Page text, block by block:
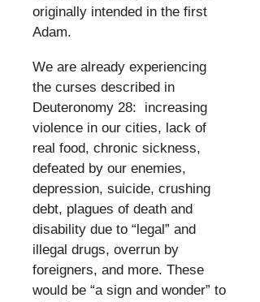
originally intended in the first
Adam.
We are already experiencing
the curses described in
Deuteronomy 28: increasing
violence in our cities, lack of
real food, chronic sickness,
defeated by our enemies,
depression, suicide, crushing
debt, plagues of death and
disability due to “legal” and
illegal drugs, overrun by
foreigners, and more. These
would be “a sign and wonder” to